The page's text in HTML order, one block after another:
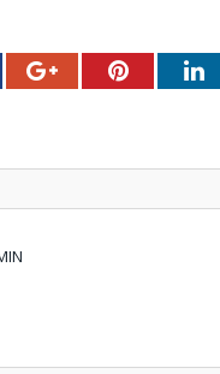
Google+Pinterest